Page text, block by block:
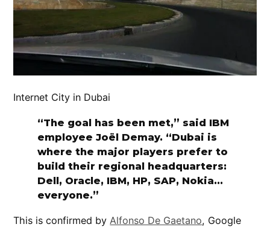
Internet City in Dubai
“The goal has been met,” said IBM
employee Joël Demay. “Dubai is
where the major players prefer to
build their regional headquarters:
Dell, Oracle, IBM, HP, SAP, Nokia…
everyone.”
This is confirmed by Alfonso De Gaetano, Google